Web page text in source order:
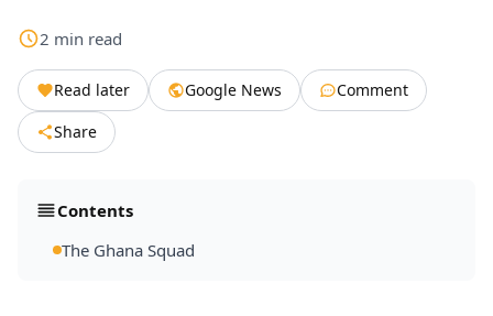
2 min read
Read later Google News
Comment
Share
Contents
The Ghana Squad